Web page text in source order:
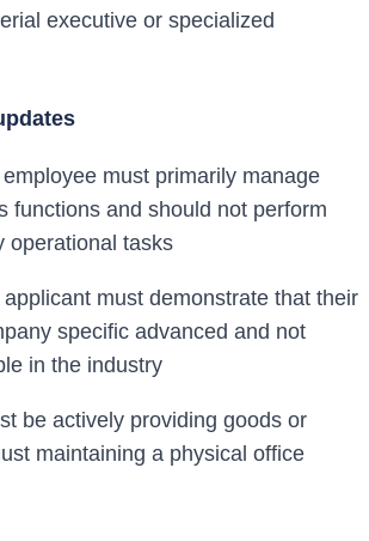
executive or specialized
must primarily manage
functions and should not perform
operational tasks
must demonstrate that their
specific advanced and not
in the industry
be actively providing goods or
maintaining a physical office